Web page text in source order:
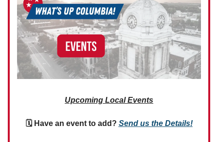
Upcoming Local Events
🗓 Have an event to add? Send us the Details!